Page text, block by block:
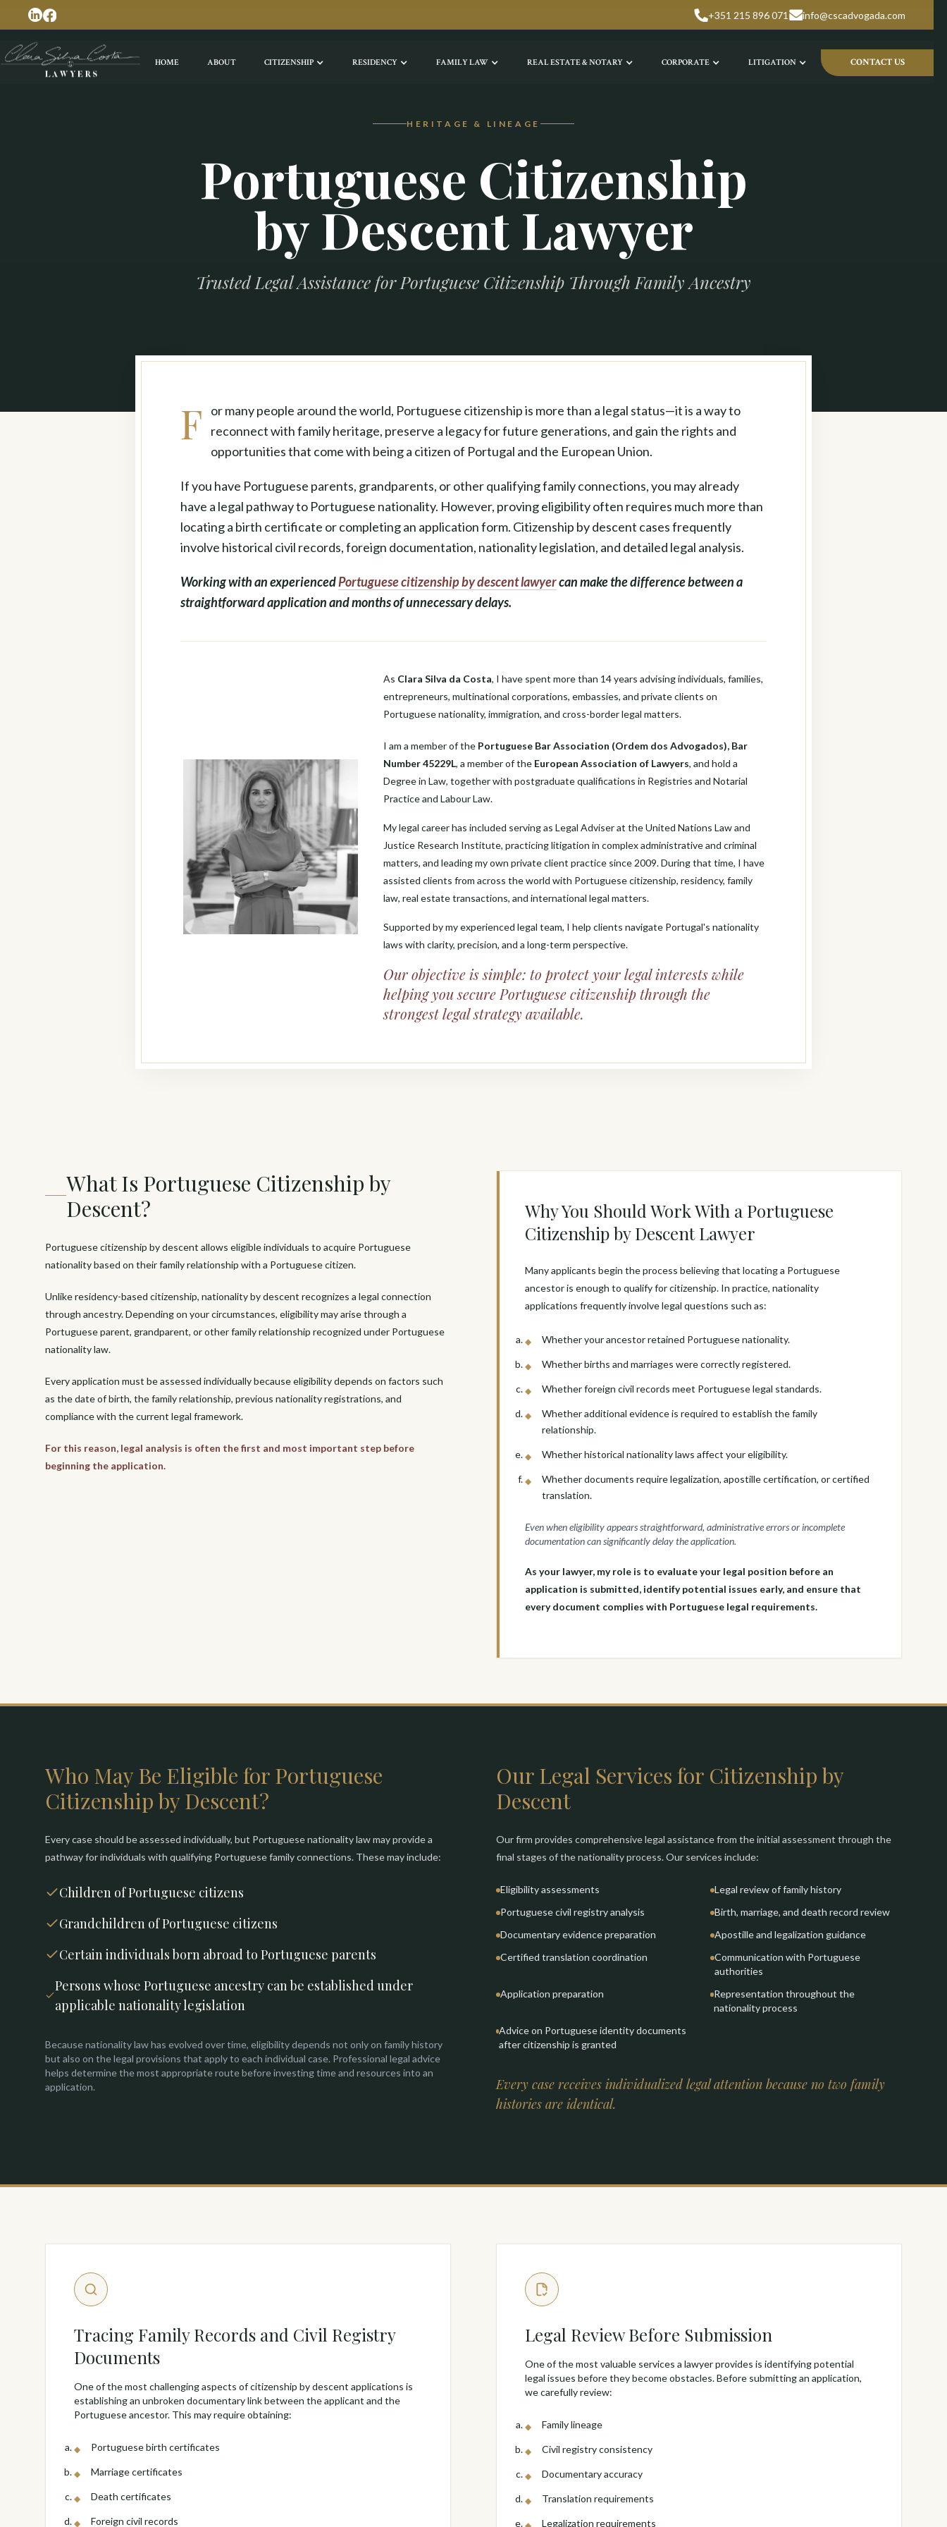
+351 215 896 071 info@cscadvogada.com
HOME ABOUT CITIZENSHIP RESIDENCY FAMILY LAW REAL ESTATE & NOTARY CORPORATE LITIGATION CONTACT US
HERITAGE & LINEAGE
Portuguese Citizenship
by Descent Lawyer
Trusted Legal Assistance for Portuguese Citizenship Through Family Ancestry
F
or many people around the world, Portuguese citizenship is more than a legal status—it is a way to
reconnect with family heritage, preserve a legacy for future generations, and gain the rights and
opportunities that come with being a citizen of Portugal and the European Union.
If you have Portuguese parents, grandparents, or other qualifying family connections, you may already
have a legal pathway to Portuguese nationality. However, proving eligibility often requires much more than
locating a birth certificate or completing an application form. Citizenship by descent cases frequently
involve historical civil records, foreign documentation, nationality legislation, and detailed legal analysis.
Working with an experiencedPortuguese citizenship by descent lawyercan make the difference between a
straightforward application and months of unnecessary delays.
As Clara Silva da Costa, I have spent more than 14 years advising individuals, families,
entrepreneurs, multinational corporations, embassies, and private clients on
Portuguese nationality, immigration, and cross-border legal matters.
I am a member of the Portuguese Bar Association (Ordem dos Advogados), Bar
Number 45229L, a member of the European Association of Lawyers, and hold a
Degree in Law, together with postgraduate qualifications in Registries and Notarial
Practice and Labour Law.
My legal career has included serving as Legal Adviser at the United Nations Law and
Justice Research Institute, practicing litigation in complex administrative and criminal
matters, and leading my own private client practice since 2009. During that time, I have
assisted clients from across the world with Portuguese citizenship, residency, family
law, real estate transactions, and international legal matters.
Supported by my experienced legal team, I help clients navigate Portugal's nationality
laws with clarity, precision, and a long-term perspective.
Our objective is simple: to protect your legal interests while
helping you secure Portuguese citizenship through the
strongest legal strategy available.
What Is Portuguese Citizenship by
Descent?
Portuguese citizenship by descent allows eligible individuals to acquire Portuguese
nationality based on their family relationship with a Portuguese citizen.
Unlike residency-based citizenship, nationality by descent recognizes a legal connection
through ancestry. Depending on your circumstances, eligibility may arise through a
Portuguese parent, grandparent, or other family relationship recognized under Portuguese
nationality law.
Every application must be assessed individually because eligibility depends on factors such
as the date of birth, the family relationship, previous nationality registrations, and
compliance with the current legal framework.
For this reason, legal analysis is often the first and most important step before
beginning the application.
Why You Should Work With a Portuguese
Citizenship by Descent Lawyer
Many applicants begin the process believing that locating a Portuguese
ancestor is enough to qualify for citizenship. In practice, nationality
applications frequently involve legal questions such as:
Whether your ancestor retained Portuguese nationality.
Whether births and marriages were correctly registered.
Whether foreign civil records meet Portuguese legal standards.
Whether additional evidence is required to establish the family
relationship.
Whether historical nationality laws affect your eligibility.
Whether documents require legalization, apostille certification, or certified
translation.
Even when eligibility appears straightforward, administrative errors or incomplete
documentation can significantly delay the application.
As your lawyer, my role is to evaluate your legal position before an
application is submitted, identify potential issues early, and ensure that
every document complies with Portuguese legal requirements.
Who May Be Eligible for Portuguese
Citizenship by Descent?
Every case should be assessed individually, but Portuguese nationality law may provide a
pathway for individuals with qualifying Portuguese family connections. These may include:
Children of Portuguese citizens
Grandchildren of Portuguese citizens
Certain individuals born abroad to Portuguese parents
Persons whose Portuguese ancestry can be established under
applicable nationality legislation
Because nationality law has evolved over time, eligibility depends not only on family history
but also on the legal provisions that apply to each individual case. Professional legal advice
helps determine the most appropriate route before investing time and resources into an
application.
Our Legal Services for Citizenship by
Descent
Our firm provides comprehensive legal assistance from the initial assessment through the
final stages of the nationality process. Our services include:
Eligibility assessments
Legal review of family history
Portuguese civil registry analysis
Birth, marriage, and death record review
Documentary evidence preparation
Apostille and legalization guidance
Certified translation coordination
Communication with Portuguese
authorities
Application preparation
Representation throughout the
nationality process
Advice on Portuguese identity documents
after citizenship is granted
Every case receives individualized legal attention because no two family
histories are identical.
Tracing Family Records and Civil Registry
Documents
One of the most challenging aspects of citizenship by descent applications is
establishing an unbroken documentary link between the applicant and the
Portuguese ancestor. This may require obtaining:
Portuguese birth certificates
Marriage certificates
Death certificates
Foreign civil records
Legal Review Before Submission
One of the most valuable services a lawyer provides is identifying potential
legal issues before they become obstacles. Before submitting an application,
we carefully review:
Family lineage
Civil registry consistency
Documentary accuracy
Translation requirements
Legalization requirements